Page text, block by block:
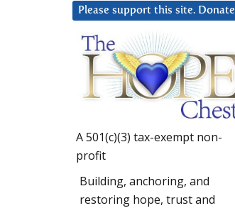
Please support this site.
A 501(c)(3) tax-exempt non-
profit
Building, anchoring, and
restoring hope, trust and